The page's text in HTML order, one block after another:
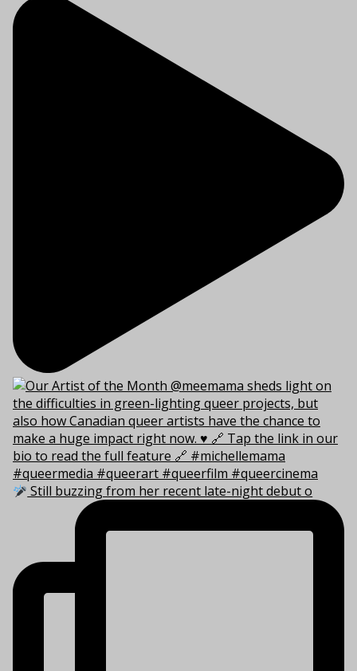
Still buzzing from her recent late-night debut o